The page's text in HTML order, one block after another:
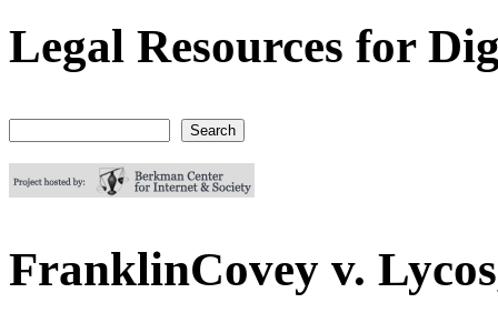
Digital Media Law Project
Legal Resources for
FranklinCovey v.